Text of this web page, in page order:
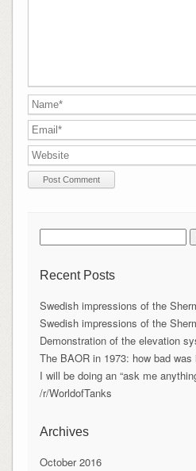
Search
for:
Recent Posts
Swedish impressions of the
Swedish impressions of the
Demonstration of the elevation
The BAOR in 1973: how bad was
I will be doing an “ask me
/r/WorldofTanks
Archives
October 2016